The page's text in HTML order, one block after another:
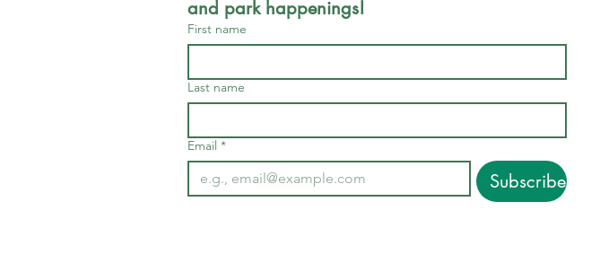
and park happenings!
First name
Last name
Email *
Subscribe